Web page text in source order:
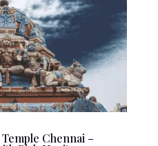
Chennai –